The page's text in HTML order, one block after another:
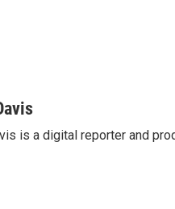
is a digital reporter and